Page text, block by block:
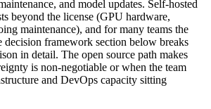
and model updates. Self-hosted
beyond the license (GPU hardware,
maintenance), and for many teams the
decision framework section below breaks
in detail. The open source path makes
is non-negotiable or when the team
and DevOps capacity sitting